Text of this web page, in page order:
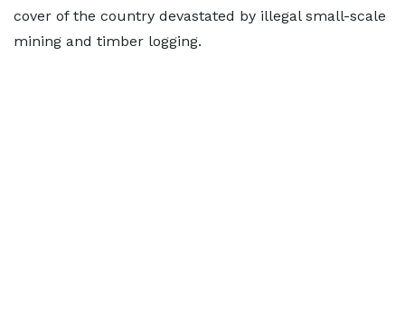
cover of the country devastated by illegal small-scale
mining and timber logging.